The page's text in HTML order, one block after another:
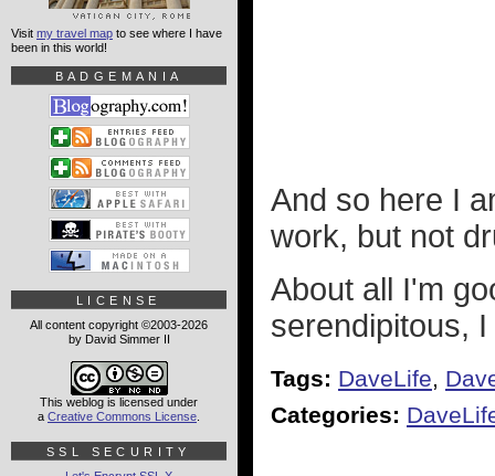
And so here I
work, but not
About all I'm
serendipitous,
Tags: DaveLife,
Categories:
Visit my travel map to see where I have
been in this world!
BADGEMANIA
LICENSE
All content copyright ©2003-2026
by David Simmer II
This weblog is licensed under
a Creative Commons License
SSL SECURITY